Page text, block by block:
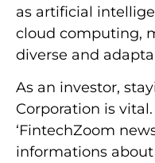
as artificial
cloud computing,
diverse and
As an investor,
Corporation is
‘FintechZoom
informations